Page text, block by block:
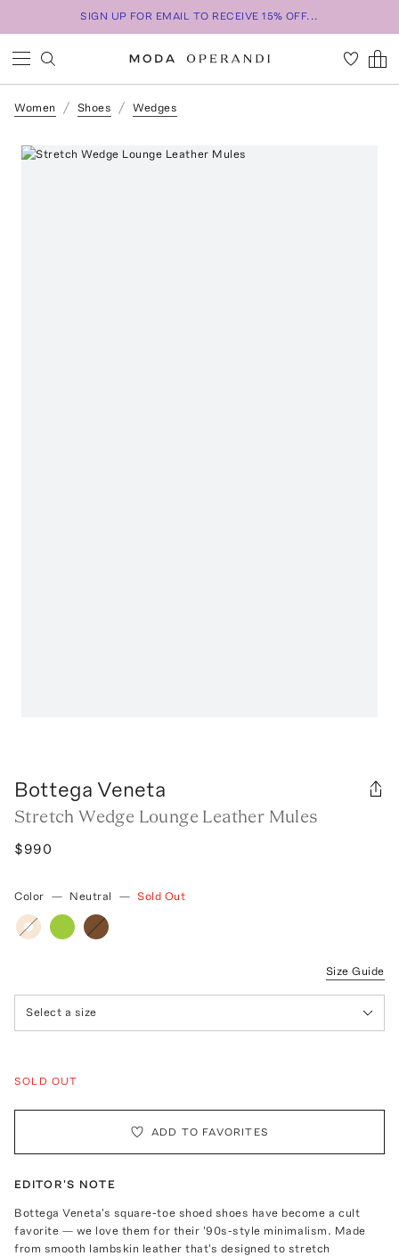
SIGN UP FOR EMAIL TO RECEIVE 15% OFF...
Women Shoes Wedges
Bottega Veneta
Stretch Wedge Lounge Leather Mules
$990
Color — Neutral — Sold Out
Size Guide
Select a size
SOLD OUT
ADD TO FAVORITES
EDITOR'S NOTE
Bottega Veneta's square-toe shoed shoes have become a cult
favorite — we love them for their '90s-style minimalism. Made
from smooth lambskin leather that's designed to stretch